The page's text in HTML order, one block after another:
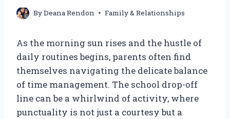
ByDeana Rendon Family & Relationships
As the morning sun rises and the hustle of
daily routines begins, parents often find
themselves navigating the delicate balance
of time management. The school drop-off
line can be a whirlwind of activity, where
punctuality is not just a courtesy but a